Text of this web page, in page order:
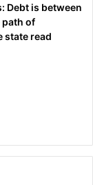
Debt is between
path of
state read